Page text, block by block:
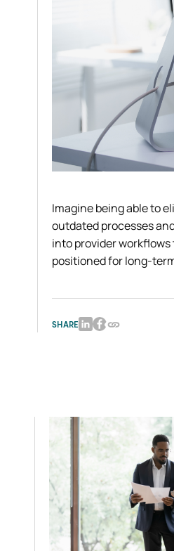
Imagine being able to
outdated processes
into provider
positioned for long-
SHARE